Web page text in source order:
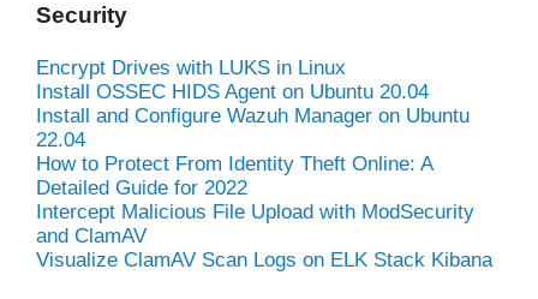
Security
Encrypt Drives with LUKS in Linux
Install OSSEC HIDS Agent on Ubuntu 20.04
Install and Configure Wazuh Manager on Ubuntu
22.04
How to Protect From Identity Theft Online: A
Detailed Guide for 2022
Intercept Malicious File Upload with ModSecurity
and ClamAV
Visualize ClamAV Scan Logs on ELK Stack Kibana